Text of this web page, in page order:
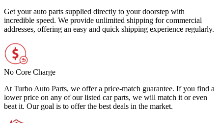
Get your auto parts supplied directly to your doorstep with
incredible speed. We provide unlimited shipping for commercial
addresses, offering an easy and quick shipping experience regularly.
No Core Charge
At Turbo Auto Parts, we offer a price-match guarantee. If you find a
lower price on any of our listed car parts, we will match it or even
beat it. Our goal is to offer the best deals in the market.